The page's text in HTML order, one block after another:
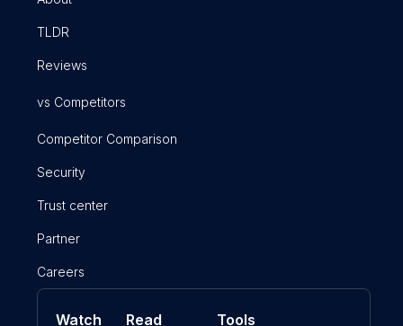
TLDR
Reviews
vs Competitors
Competitor Comparison
Security
Trust center
Partner
Careers
Watch Read Tools